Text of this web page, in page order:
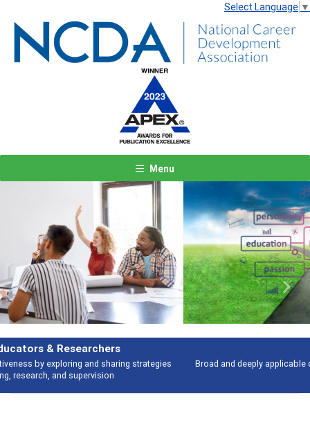
Select Language ▼
Menu
Broad and deeply applicable career development topics - what people are
Previous Next